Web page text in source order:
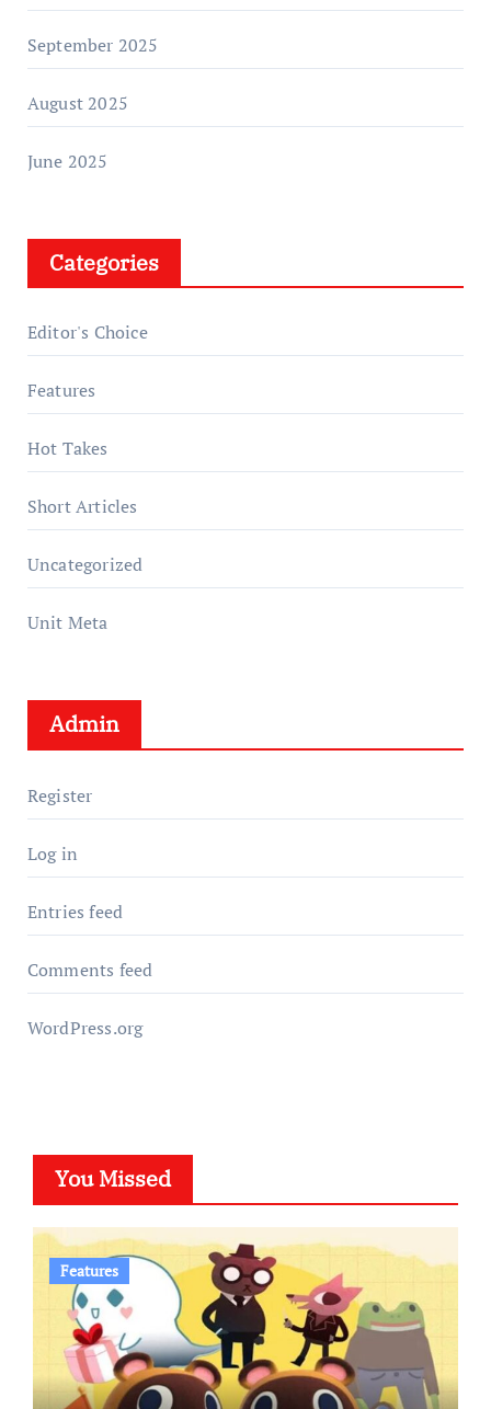
September 2025
August 2025
June 2025
Categories
Editor's Choice
Features
Hot Takes
Short Articles
Uncategorized
Unit Meta
Admin
Register
Log in
Entries feed
Comments feed
WordPress.org
You Missed
Features